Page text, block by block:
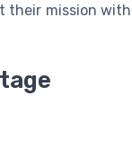
their mission with